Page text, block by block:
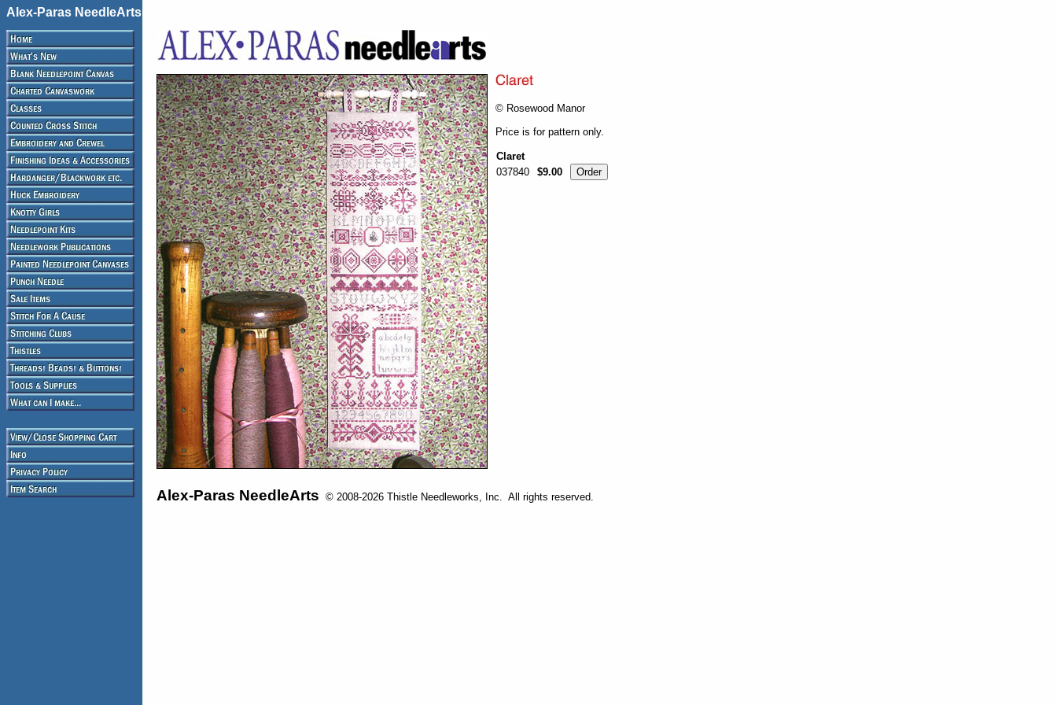
Alex-Paras NeedleArts
© Rosewood Manor
Price is for pattern only.
Claret
037840
$9.00
Alex-Paras NeedleArts © 2008-2026 Thistle Needleworks, Inc. All rights reserved.